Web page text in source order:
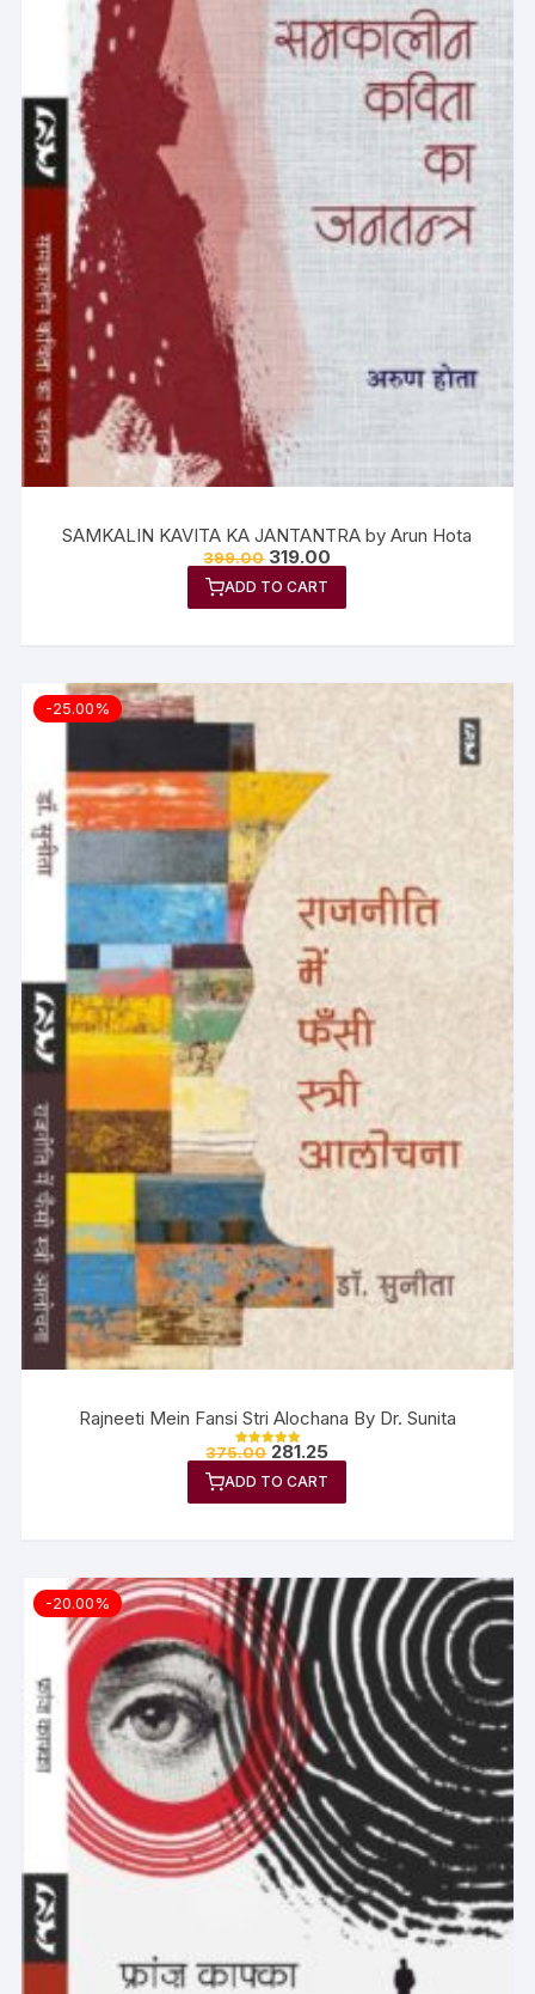
SAMKALIN KAVITA KA JANTANTRA by Arun Hota
399.00 319.00
ADD TO CART
-25.00%
Rajneeti Mein Fansi Stri Alochana By Dr. Sunita
Rated
out of 5
375.00 281.25
ADD TO CART
-20.00%